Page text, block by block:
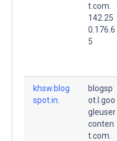
t.com.
142.25
0.176.6
5
khsw.blog
spot.in.
blogsp
ot.l.goo
gleuser
conten
t.com.